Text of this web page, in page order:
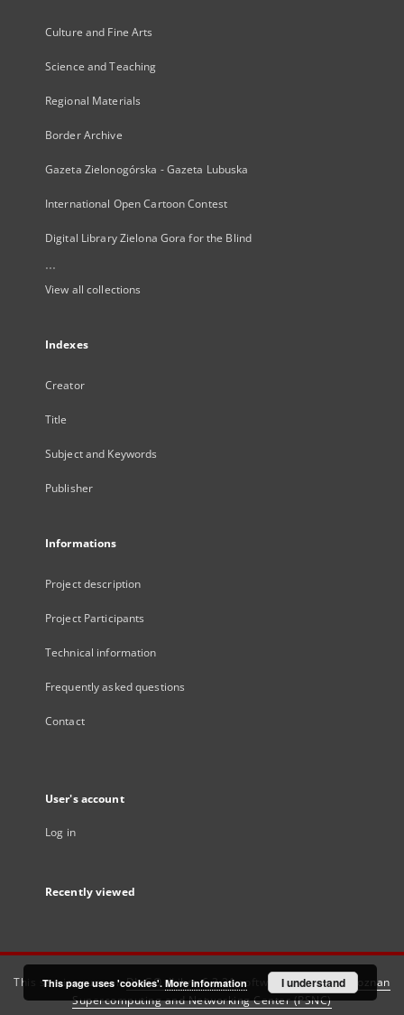
Culture and Fine Arts
Science and Teaching
Regional Materials
Border Archive
Gazeta Zielonogórska - Gazeta Lubuska
International Open Cartoon Contest
Digital Library Zielona Gora for the Blind
...
View all collections
Indexes
Creator
Title
Subject and Keywords
Publisher
Informations
Project description
Project Participants
Technical information
Frequently asked questions
Contact
User's account
Log in
Recently viewed
This service runs onDInGO dLibra 6.3.21software created by
Poznan
Supercomputing and Networking Center (PSNC)
This page uses 'cookies'. More information I understand